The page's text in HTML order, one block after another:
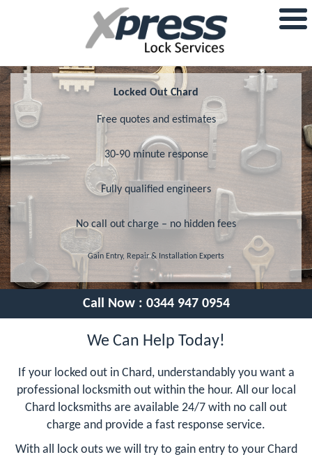
Locked Out Chard
Free quotes and estimates
30-90 minute response
Fully qualified engineers
No call out charge – no hidden fees
Gain Entry, Repair & Installation Experts
Call Now : 0344 947 0954
We Can Help Today!
If your locked out in Chard, understandably you want a
professional locksmith out within the hour. All our local
Chard locksmiths are available 24/7 with no call out
charge and provide a fast response service.
With all lock outs we will try to gain entry to your Chard